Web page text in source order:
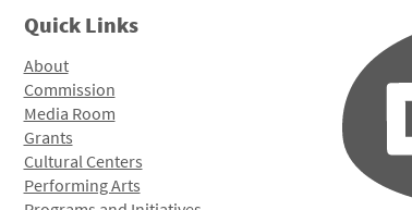
Quick Links
About
Commission
Media Room
Grants
Cultural Centers
Performing Arts